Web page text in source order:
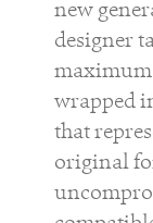
new
designer
wrapped
that
original